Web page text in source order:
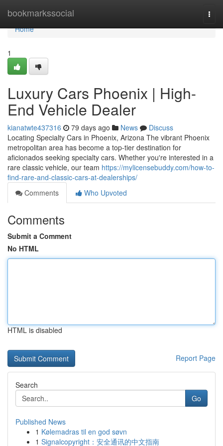
bookmarkssocial
Home
Home
1
Luxury Cars Phoenix | High-
End Vehicle Dealer
kianatwte437316 79 days ago News
Discuss
Locating Specialty Cars in Phoenix, Arizona The vibrant Phoenix
metropolitan area has become a top-tier destination for
aficionados seeking specialty cars. Whether you're interested in a
rare classic vehicle, our team https://mylicensebuddy.com/how-to-
find-rare-and-classic-cars-at-dealerships/
Comments
Who Upvoted
Comments
Submit a Comment
No HTML
HTML is disabled
Report Page
Search
Go
Published News
1 Kølemadras til en god søvn
1 Signalcopyright：安全通讯的中文指南